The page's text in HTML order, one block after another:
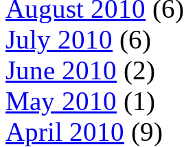
August 2010 (6)
July 2010 (6)
June 2010 (2)
May 2010 (1)
April 2010 (9)